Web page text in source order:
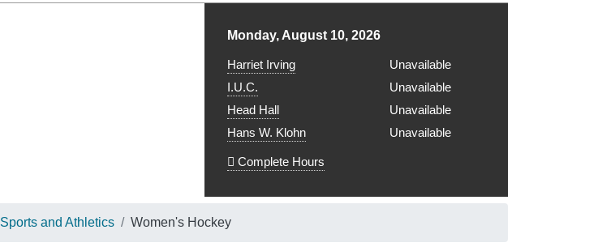
Library hours for
Monday, August 10, 2026
Harriet Irving
Unavailable
I.U.C.
Unavailable
Head Hall
Unavailable
Hans W. Klohn
Unavailable
Complete Hours
Sports and Athletics Women's Hockey